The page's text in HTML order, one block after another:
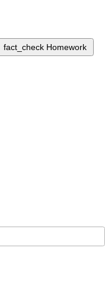
fact_check Homework